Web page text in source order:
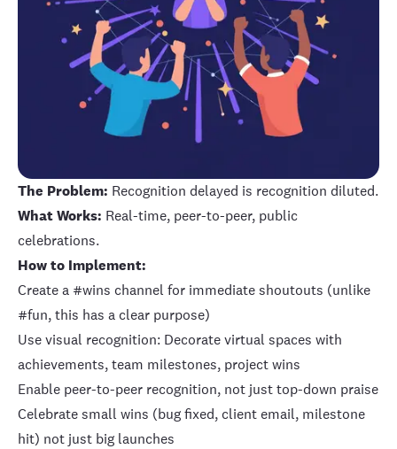
The Problem: Recognition delayed is recognition diluted.
What Works: Real-time, peer-to-peer, public
celebrations.
How to Implement:
Create a #wins channel for immediate shoutouts (unlike
#fun, this has a clear purpose)
Use visual recognition: Decorate virtual spaces with
achievements, team milestones, project wins
Enable peer-to-peer recognition, not just top-down praise
Celebrate small wins (bug fixed, client email, milestone
hit) not just big launches